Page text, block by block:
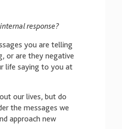
response?
you are telling
or are they negative
life saying to you at
our lives, but do
the messages we
approach new